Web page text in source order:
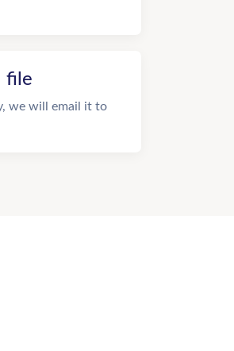
file
we will email it to